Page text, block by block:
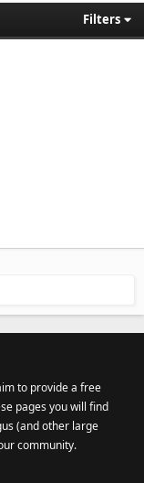
Filters
to provide a free
pages you will find
(and other large
community.